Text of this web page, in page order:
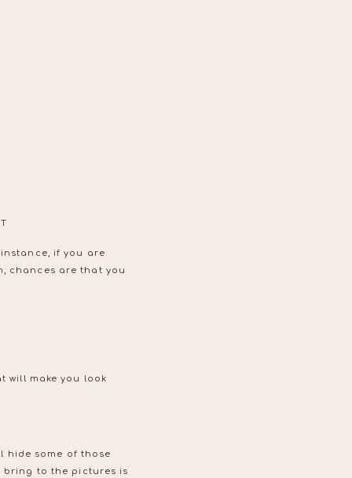
if you are
chances are that you
will make you look
hide some of those
bring to the pictures is